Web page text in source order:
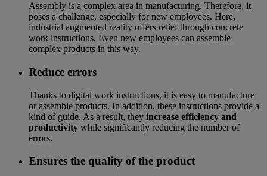
Assembly is a complex area in manufacturing. Therefore, it
poses a challenge, especially for new employees. Here,
industrial augmented reality offers relief through concrete
work instructions. Even new employees can assemble
complex products in this way.
Reduce errors
Thanks to digital work instructions, it is easy to manufacture
or assemble products. In addition, these instructions provide a
kind of guide. As a result, they increase efficiency and
productivity while significantly reducing the number of
errors.
Ensures the quality of the product